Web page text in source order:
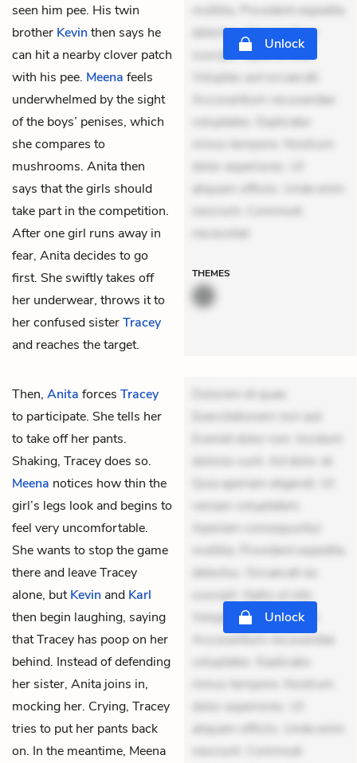
seen him pee. His twin
brother Kevinthen says he
can hit a nearby clover patch
with his pee. Meena feels
underwhelmed by the sight
of the boys’ penises, which
she compares to
mushrooms. Anita then
says that the girls should
take part in the competition.
After one girl runs away in
fear, Anita decides to go
first. She swiftly takes off
her underwear, throws it to
her confused sisterTracey
and reaches the target.
mollitia. Provident expedita
delectus. Occaecati ea
suscipit. Optio ut iste.
Voluptas aut occaecati.
Accusantium recusandae
voluptates. Explicabo
minus tempore. Nostrum
dolor asperiores. Ut
aliquam officiis. Unde enim
nesciunt. Commodi
necessitat
Unlock
THEMES
Then, Anita forces Tracey
to participate. She tells her
to take off her pants.
Shaking, Tracey does so.
Meena notices how thin the
girl’s legs look and begins to
feel very uncomfortable.
She wants to stop the game
there and leave Tracey
alone, butKevin and Karl
then begin laughing, saying
that Tracey has poop on her
behind. Instead of defending
her sister, Anita joins in,
mocking her. Crying, Tracey
tries to put her pants back
on. In the meantime, Meena
Dolorem et quae.
Exercitationem non aut.
Eveniet dolor non. Incidunt
dolores sunt. Ad dolor at.
Quia aperiam eligendi. Ut
veniam voluptatem.
Aperiam consequuntur
mollitia. Provident expedita
delectus. Occaecati ea
suscipit. Optio ut iste.
Voluptas aut occaecati.
Accusantium recusandae
voluptates. Explicabo
minus tempore. Nostrum
dolor asperiores. Ut
aliquam officiis. Unde enim
nesciunt. Commodi
Unlock